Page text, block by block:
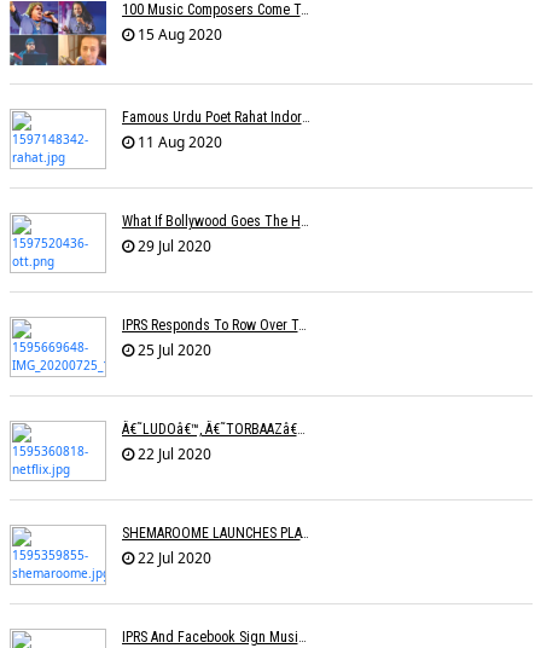
100 Music Composers Come Together To Celebrate Independence Day
15 Aug 2020
Famous Urdu Poet Rahat Indori Passes Away Day After Testing COVID-19 Positive
11 Aug 2020
What If Bollywood Goes The Hollywood Way Â€” Movies Available At Home Just 17 Days After Theatrical Release?
29 Jul 2020
IPRS Responds To Row Over Tariff Plan, Says Working Towards Fixing Revised Rates
25 Jul 2020
Â€˜LUDOâ€™, Â€˜TORBAAZâ€™ IN NETFLIXâ€™S NEW SLATE OF SIX FILMS
22 Jul 2020
SHEMAROOME LAUNCHES PLATFORM FOR RELEASING NEW FILMS
22 Jul 2020
IPRS And Facebook Sign Music Licensing Deal